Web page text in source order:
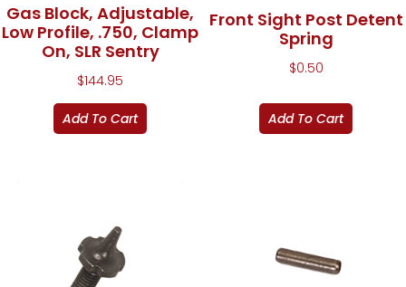
Gas Block, Adjustable,
Low Profile, .750, Clamp
On, SLR Sentry
$144.95
Add To Cart
Front Sight Post Detent
Spring
$0.50
Add To Cart